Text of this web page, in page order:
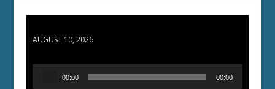
AUGUST 10, 2026
00:00 00:00